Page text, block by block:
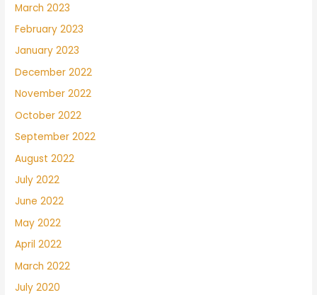
March 2023
February 2023
January 2023
December 2022
November 2022
October 2022
September 2022
August 2022
July 2022
June 2022
May 2022
April 2022
March 2022
July 2020